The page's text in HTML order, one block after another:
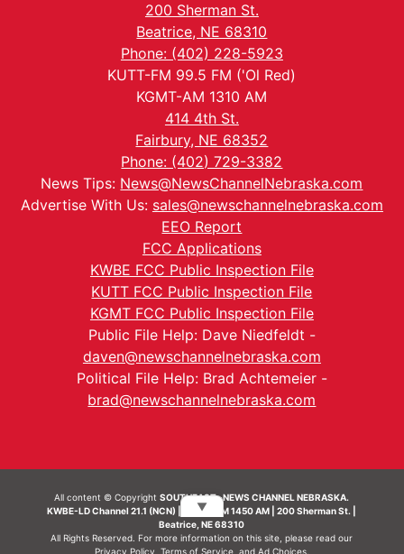
200 Sherman St.
Beatrice, NE 68310
Phone: (402) 228-5923
KUTT-FM 99.5 FM ('Ol Red)
KGMT-AM 1310 AM
414 4th St.
Fairbury, NE 68352
Phone: (402) 729-3382
News Tips: News@NewsChannelNebraska.com
Advertise With Us: sales@newschannelnebraska.com
EEO Report
FCC Applications
KWBE FCC Public Inspection File
KUTT FCC Public Inspection File
KGMT FCC Public Inspection File
Public File Help: Dave Niedfeldt -
daven@newschannelnebraska.com
Political File Help: Brad Achtemeier -
brad@newschannelnebraska.com
All content © CopyrightSOUTHEAST- NEWS CHANNEL NEBRASKA.
KWBE-LD Channel 21.1 (NCN) | KWBE-AM 1450 AM | 200 Sherman St. |
Beatrice, NE 68310
All Rights Reserved. For more information on this site, please read our
Privacy Policy Terms of Service, and Ad Choices.
▼